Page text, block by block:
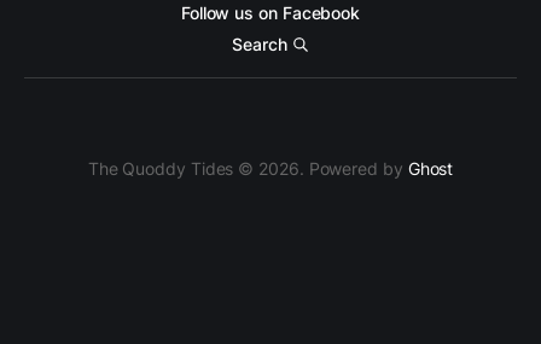
Follow us on Facebook
Search
The Quoddy Tides © 2026. Powered by Ghost